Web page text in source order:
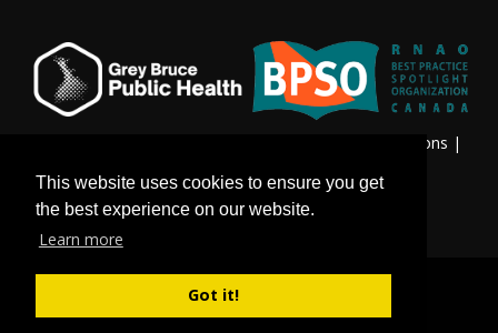
This website uses cookies to ensure you get
the best experience on our website.
Learn more
Got it!
Terms & Conditions |
Copyright 2026 by Grey Bruce Public Health